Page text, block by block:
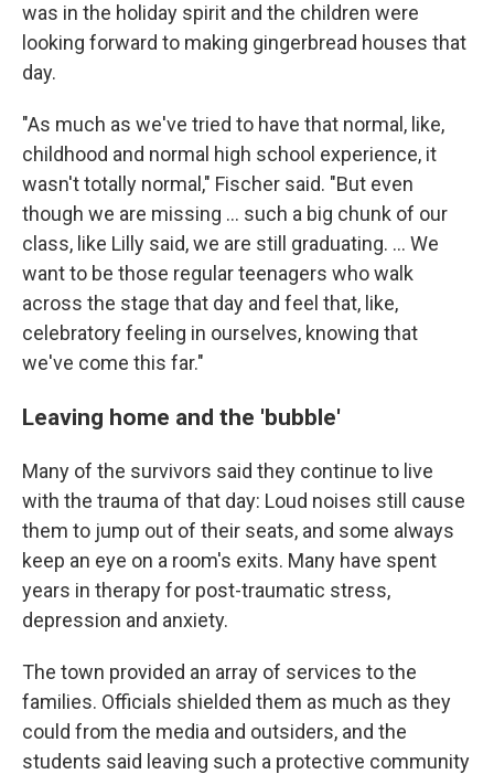
was in the holiday spirit and the children were
looking forward to making gingerbread houses that
day.
"As much as we've tried to have that normal, like,
childhood and normal high school experience, it
wasn't totally normal," Fischer said. "But even
though we are missing ... such a big chunk of our
class, like Lilly said, we are still graduating. ... We
want to be those regular teenagers who walk
across the stage that day and feel that, like,
celebratory feeling in ourselves, knowing that
we've come this far."
Leaving home and the 'bubble'
Many of the survivors said they continue to live
with the trauma of that day: Loud noises still cause
them to jump out of their seats, and some always
keep an eye on a room's exits. Many have spent
years in therapy for post-traumatic stress,
depression and anxiety.
The town provided an array of services to the
families. Officials shielded them as much as they
could from the media and outsiders, and the
students said leaving such a protective community